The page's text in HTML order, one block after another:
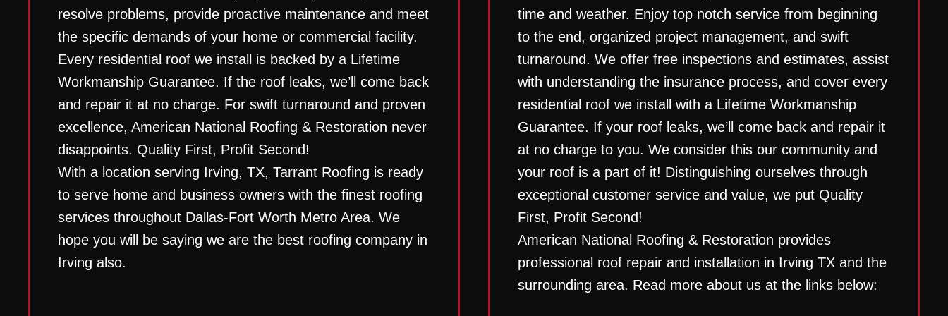
resolve problems, provide proactive maintenance and meet
the specific demands of your home or commercial facility.
Every residential roof we install is backed by a Lifetime
Workmanship Guarantee. If the roof leaks, we’ll come back
and repair it at no charge. For swift turnaround and proven
excellence, American National Roofing & Restoration never
disappoints. Quality First, Profit Second!
With a location serving Irving, TX, Tarrant Roofing is ready
to serve home and business owners with the finest roofing
services throughout Dallas-Fort Worth Metro Area. We
hope you will be saying we are the best roofing company in
Irving also.
time and weather. Enjoy top notch service from beginning
to the end, organized project management, and swift
turnaround. We offer free inspections and estimates, assist
with understanding the insurance process, and cover every
residential roof we install with a Lifetime Workmanship
Guarantee. If your roof leaks, we’ll come back and repair it
at no charge to you. We consider this our community and
your roof is a part of it! Distinguishing ourselves through
exceptional customer service and value, we put Quality
First, Profit Second!
American National Roofing & Restoration provides
professional roof repair and installation in Irving TX and the
surrounding area. Read more about us at the links below: